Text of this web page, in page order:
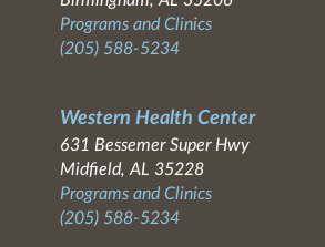
Programs and Clinics
(205) 588-5234
Western Health Center
631 Bessemer Super Hwy
Midfield, AL 35228
Programs and Clinics
(205) 588-5234